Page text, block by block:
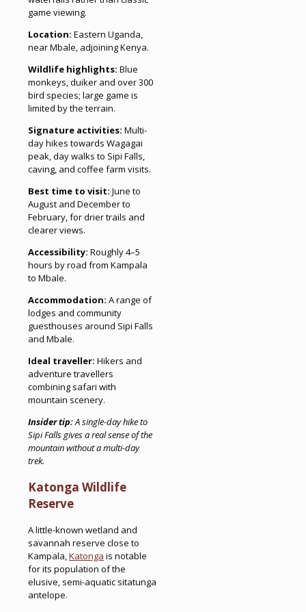
game viewing.
Location: Eastern Uganda,
near Mbale, adjoining Kenya.
Wildlife highlights: Blue
monkeys, duiker and over 300
bird species; large game is
limited by the terrain.
Signature activities: Multi-
day hikes towards Wagagai
peak, day walks to Sipi Falls,
caving, and coffee farm visits.
Best time to visit: June to
August and December to
February, for drier trails and
clearer views.
Accessibility: Roughly 4–5
hours by road from Kampala
to Mbale.
Accommodation: A range of
lodges and community
guesthouses around Sipi Falls
and Mbale.
Ideal traveller: Hikers and
adventure travellers
combining safari with
mountain scenery.
Insider tip:A single-day hike to
Sipi Falls gives a real sense of the
mountain without a multi-day
trek.
Katonga Wildlife
Reserve
A little-known wetland and
savannah reserve close to
Kampala,Katonga is notable
for its population of the
elusive, semi-aquatic sitatunga
antelope.